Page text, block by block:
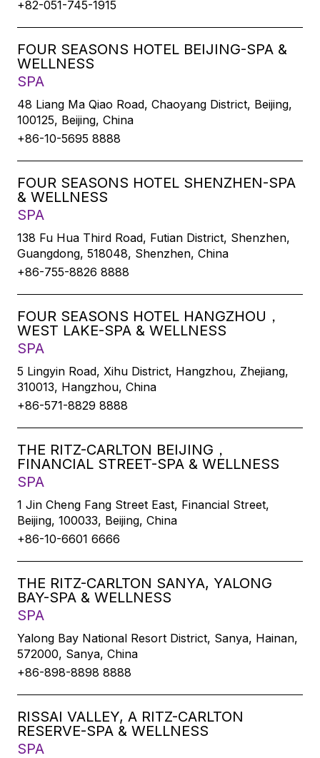
+82-051-745-1915
FOUR SEASONS HOTEL BEIJING-SPA &
WELLNESS
SPA
48 Liang Ma Qiao Road, Chaoyang District, Beijing,
100125, Beijing, China
+86-10-5695 8888
FOUR SEASONS HOTEL SHENZHEN-SPA
& WELLNESS
SPA
138 Fu Hua Third Road, Futian District, Shenzhen,
Guangdong, 518048, Shenzhen, China
+86-755-8826 8888
FOUR SEASONS HOTEL HANGZHOU，
WEST LAKE-SPA & WELLNESS
SPA
5 Lingyin Road, Xihu District, Hangzhou, Zhejiang,
310013, Hangzhou, China
+86-571-8829 8888
THE RITZ-CARLTON BEIJING，
FINANCIAL STREET-SPA & WELLNESS
SPA
1 Jin Cheng Fang Street East, Financial Street,
Beijing, 100033, Beijing, China
+86-10-6601 6666
THE RITZ-CARLTON SANYA, YALONG
BAY-SPA & WELLNESS
SPA
Yalong Bay National Resort District, Sanya, Hainan,
572000, Sanya, China
+86-898-8898 8888
RISSAI VALLEY, A RITZ-CARLTON
RESERVE-SPA & WELLNESS
SPA